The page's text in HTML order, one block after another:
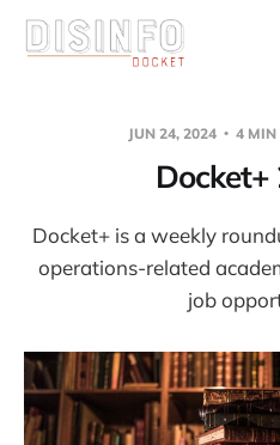
JUN 24, 2024 4 MIN
Docket+
Docket+ is a weekly
operations-related
job